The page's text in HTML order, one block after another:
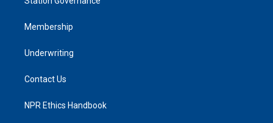
Membership
Underwriting
Contact Us
NPR Ethics Handbook